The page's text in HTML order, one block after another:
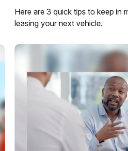
Here are 3 quick tips to keep in
leasing your next vehicle.